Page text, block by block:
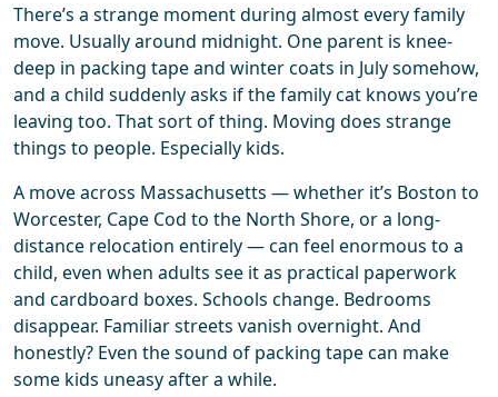
There’s a strange moment during almost every family
move. Usually around midnight. One parent is knee-
deep in packing tape and winter coats in July somehow,
and a child suddenly asks if the family cat knows you’re
leaving too. That sort of thing. Moving does strange
things to people. Especially kids.
A move across Massachusetts — whether it’s Boston to
Worcester, Cape Cod to the North Shore, or a long-
distance relocation entirely — can feel enormous to a
child, even when adults see it as practical paperwork
and cardboard boxes. Schools change. Bedrooms
disappear. Familiar streets vanish overnight. And
honestly? Even the sound of packing tape can make
some kids uneasy after a while.